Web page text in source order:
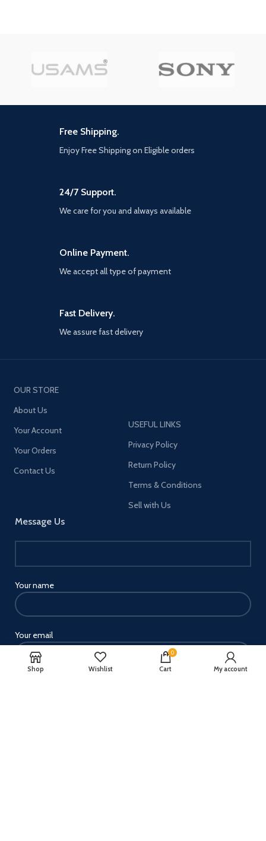
Free Shipping.
Enjoy Free Shipping on Eligible orders
24/7 Support.
We care for you and always available
Online Payment.
We accept all type of payment
Fast Delivery.
We assure fast delivery
OUR STORE
About Us
Your Account
Your Orders
Contact Us
Message Us
Your name
Your email
USEFUL LINKS
Privacy Policy
Return Policy
Terms & Conditions
Sell with Us
Shop Wishlist
0
Cart My account